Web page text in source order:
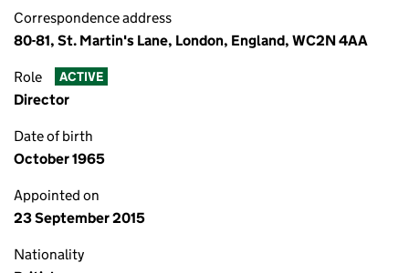
Correspondence address
80-81, St. Martin's Lane, London, England, WC2N 4AA
Role ACTIVE
Director
Date of birth
October 1965
Appointed on
23 September 2015
Nationality